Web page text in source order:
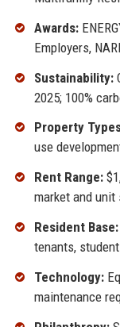
Awards:
Employers,
Sustainability:
2025; 100%
Property
use
Rent Range:
market and unit
Resident Base:
tenants,
Technology:
maintenance